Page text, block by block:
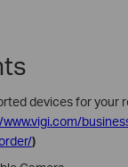
devices for your
)